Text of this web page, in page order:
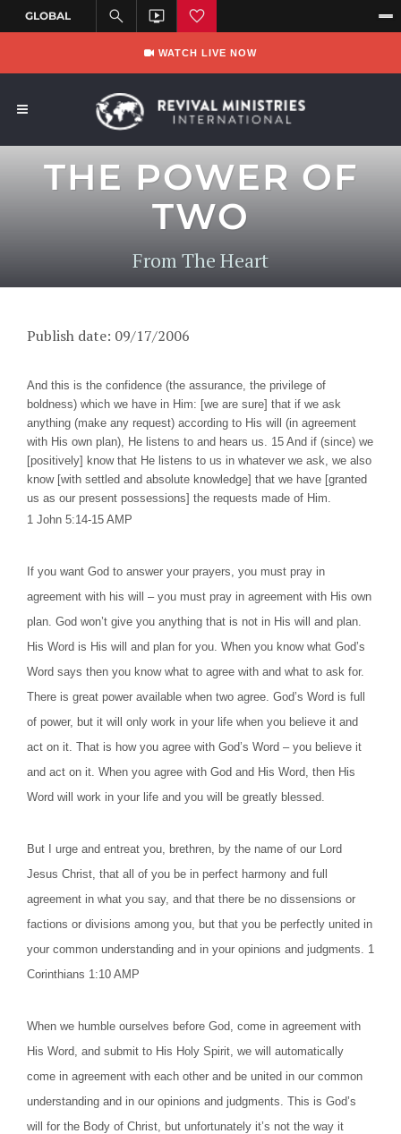
WATCH LIVE NOW
THE POWER OF
TWO
From The Heart
Publish date: 09/17/2006
And this is the confidence (the assurance, the privilege of
boldness) which we have in Him: [we are sure] that if we ask
anything (make any request) according to His will (in agreement
with His own plan), He listens to and hears us. 15 And if (since) we
[positively] know that He listens to us in whatever we ask, we also
know [with settled and absolute knowledge] that we have [granted
us as our present possessions] the requests made of Him.
1 John 5:14-15 AMP
If you want God to answer your prayers, you must pray in
agreement with his will – you must pray in agreement with His own
plan. God won’t give you anything that is not in His will and plan.
His Word is His will and plan for you. When you know what God’s
Word says then you know what to agree with and what to ask for.
There is great power available when two agree. God’s Word is full
of power, but it will only work in your life when you believe it and
act on it. That is how you agree with God’s Word – you believe it
and act on it. When you agree with God and His Word, then His
Word will work in your life and you will be greatly blessed.
But I urge and entreat you, brethren, by the name of our Lord
Jesus Christ, that all of you be in perfect harmony and full
agreement in what you say, and that there be no dissensions or
factions or divisions among you, but that you be perfectly united in
your common understanding and in your opinions and judgments. 1
Corinthians 1:10 AMP
When we humble ourselves before God, come in agreement with
His Word, and submit to His Holy Spirit, we will automatically
come in agreement with each other and be united in our common
understanding and in our opinions and judgments. This is God’s
will for the Body of Christ, but unfortunately it’s not the way it